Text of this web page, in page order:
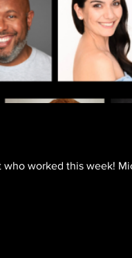
who worked this week!